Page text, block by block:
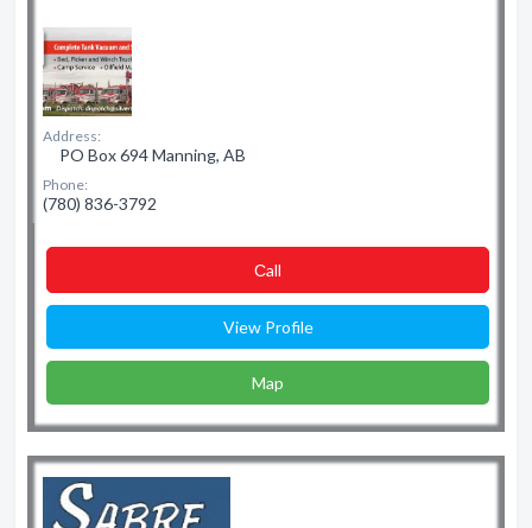
Address:
PO Box 694 Manning, AB
Phone:
(780) 836-3792
Сall
View Profile
Map